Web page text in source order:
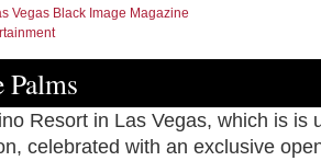
Vegas Black Image Magazine
Resort in Las Vegas, which is is
celebrated with an exclusive